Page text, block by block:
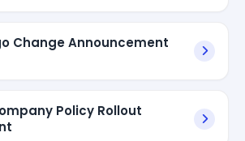
Change Announcement
Policy Rollout